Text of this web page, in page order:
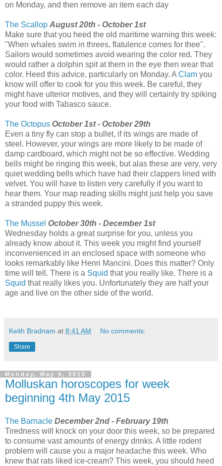
on Monday, and then remove an item each day
The Scallop August 20th - October 1st
Make sure that you heed the old maritime warning this week:
"When whales swim in threes, flatulence comes for thee".
Sailors would sometimes avoid wearing the color red. They
would rather a dolphin spit at them in the eye then wear that
color. Heed this advice, particularly on Monday. A Clam you
know will offer to cook for you this week. Be careful, they
might have ulterior motives, and they will certainly try spiking
your food with Tabasco sauce.
The Octopus October 1st - October 29th
Even a tiny fly can stop a bullet, if its wings are made of
steel. However, your wings are more likely to be made of
damp cardboard, which might not be so effective. Wedding
bells might be ringing this week, but alas these are very, very
quiet wedding bells which have had their clappers lined with
velvet. You will have to listen very carefully if you want to
hear them. Your map reading skills might just help you save
a stranded puppy this week.
The Mussel October 30th - December 1st
Wednesday holds a great surprise for you, unless you
already know about it. This week you might find yourself
inconvenienced in an enclosed space with someone who
looks remarkably like Henri Mancini. Does this matter? Only
time will tell. There is a Squid that you really like. There is a
Squid that really likes you. Unfortunately they are half your
age and live on the other side of the world.
Keith Bradnam at 8:41 AM No comments:
Share
Monday, May 4, 2015
Molluskan horoscopes for week
beginning 4th May 2015
The Barnacle December 2nd - February 19th
Tiredness will knock on your door this week, so be prepared
to consume vast amounts of energy drinks. A little rodent
problem will cause you a major headache this week. Who
knew that rats liked ice-cream? This week, you should heed